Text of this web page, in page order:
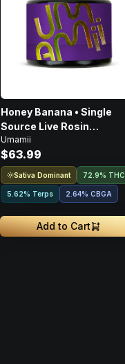
Honey Banana • Single
Source Live Rosin
Concentrate • 1g
Umamii
$63.99
Sativa Dominant 72.9% THC
5.62% Terps 2.64% CBGA
Add to Cart